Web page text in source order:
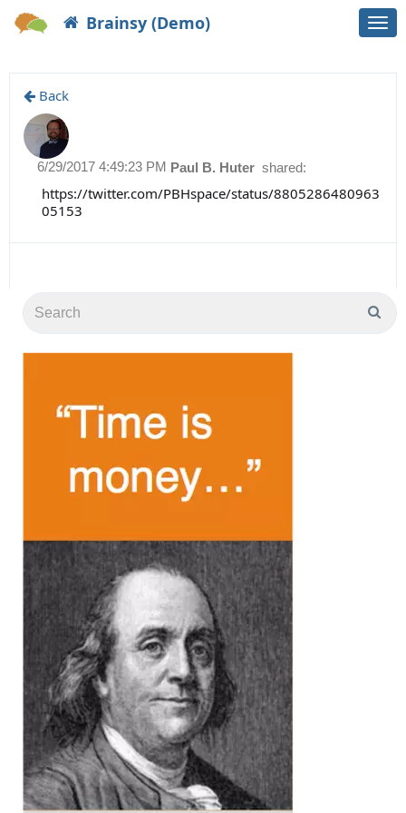
Brainsy (Demo)
Back
Paul B. Huter shared:
6/29/2017 4:49:23 PM
https://twitter.com/PBHspace/status/8805286480963
05153